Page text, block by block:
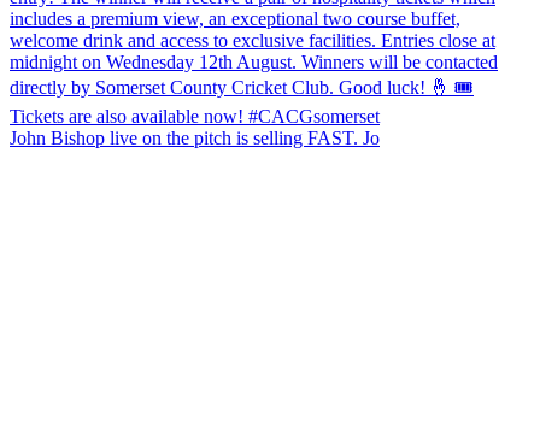
John Bishop live on the pitch is selling FAST. Jo